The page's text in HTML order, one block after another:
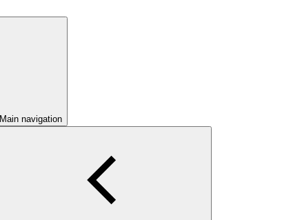
Main navigation